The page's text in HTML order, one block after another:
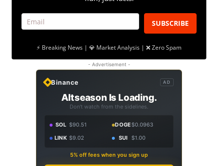
SUBSCRIBE
⚡ Breaking News | 💎 Market Analysis | ❌ Zero Spam
- Advertisement -
Binance AD
Altseason Is Loading.
Don't watch from the sidelines.
SOL $90.51 DOGE$0.0963
LINK $9.02 SUI $1.00
5% off fees when you sign up